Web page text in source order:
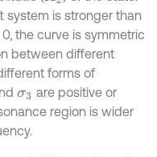
system is stronger than
0, the curve is symmetric
between different
forms of
σ3 are positive or
region is wider